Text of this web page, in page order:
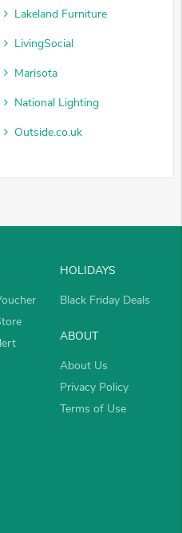
Lakeland Furniture
LivingSocial
Marisota
National Lighting
Outside.co.uk
HOLIDAYS
Black Friday Deals
ABOUT
About Us
Privacy Policy
Terms of Use